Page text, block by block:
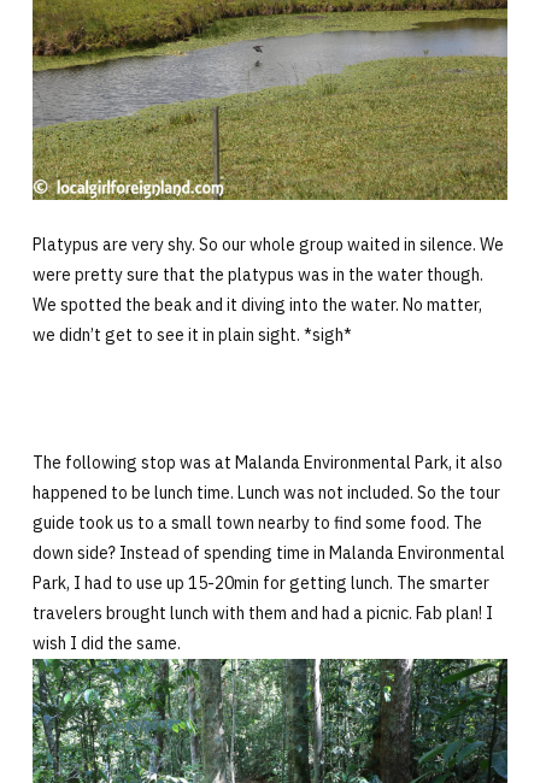
Platypus are very shy. So our whole group waited in silence. We
were pretty sure that the platypus was in the water though.
We spotted the beak and it diving into the water. No matter,
we didn’t get to see it in plain sight. *sigh*
The following stop was at Malanda Environmental Park, it also
happened to be lunch time. Lunch was not included. So the tour
guide took us to a small town nearby to find some food. The
down side? Instead of spending time in Malanda Environmental
Park, I had to use up 15-20min for getting lunch. The smarter
travelers brought lunch with them and had a picnic. Fab plan! I
wish I did the same.